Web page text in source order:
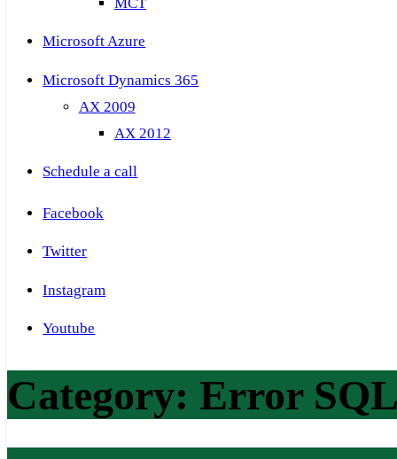
Microsoft Azure
Microsoft Dynamics 365
AX 2009
AX 2012
Schedule a call
Facebook
Twitter
Instagram
Youtube
Category: Error